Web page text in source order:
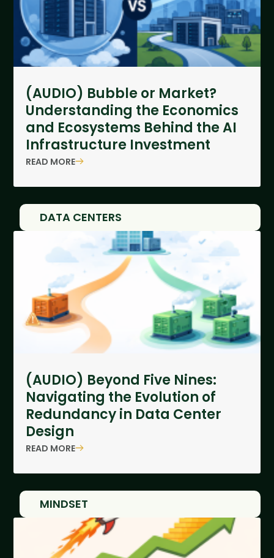
(AUDIO) Bubble or Market?
Understanding the Economics
and Ecosystems Behind the AI
Infrastructure Investment
READ MORE
DATA CENTERS
(AUDIO) Beyond Five Nines:
Navigating the Evolution of
Redundancy in Data Center
Design
READ MORE
MINDSET